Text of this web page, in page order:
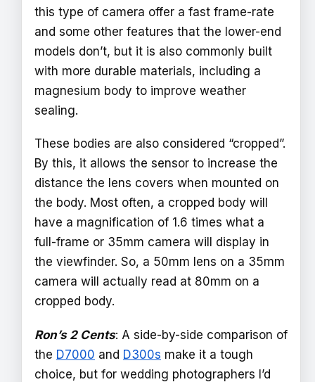
this type of camera offer a fast frame-rate
and some other features that the lower-end
models don’t, but it is also commonly built
with more durable materials, including a
magnesium body to improve weather
sealing.
These bodies are also considered “cropped”.
By this, it allows the sensor to increase the
distance the lens covers when mounted on
the body. Most often, a cropped body will
have a magnification of 1.6 times what a
full-frame or 35mm camera will display in
the viewfinder. So, a 50mm lens on a 35mm
camera will actually read at 80mm on a
cropped body.
Ron’s 2 Cents: A side-by-side comparison of
the D7000 and D300s make it a tough
choice, but for wedding photographers I’d